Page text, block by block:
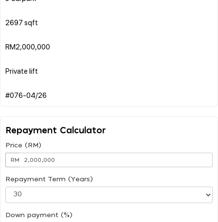
2697 sqft
RM2,000,000
Private lift
Repayment Calculator
Price (RM)
RM
Repayment Term (Years)
Down payment (%)